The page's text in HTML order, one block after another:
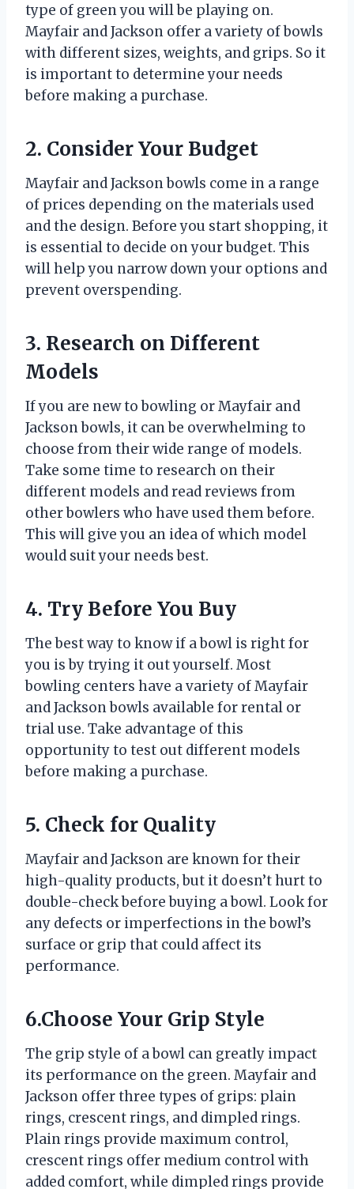
type of green you will be playing on.
Mayfair and Jackson offer a variety of bowls
with different sizes, weights, and grips. So it
is important to determine your needs
before making a purchase.
2. Consider Your Budget
Mayfair and Jackson bowls come in a range
of prices depending on the materials used
and the design. Before you start shopping, it
is essential to decide on your budget. This
will help you narrow down your options and
prevent overspending.
3. Research on Different
Models
If you are new to bowling or Mayfair and
Jackson bowls, it can be overwhelming to
choose from their wide range of models.
Take some time to research on their
different models and read reviews from
other bowlers who have used them before.
This will give you an idea of which model
would suit your needs best.
4. Try Before You Buy
The best way to know if a bowl is right for
you is by trying it out yourself. Most
bowling centers have a variety of Mayfair
and Jackson bowls available for rental or
trial use. Take advantage of this
opportunity to test out different models
before making a purchase.
5. Check for Quality
Mayfair and Jackson are known for their
high-quality products, but it doesn’t hurt to
double-check before buying a bowl. Look for
any defects or imperfections in the bowl’s
surface or grip that could affect its
performance.
6.Choose Your Grip Style
The grip style of a bowl can greatly impact
its performance on the green. Mayfair and
Jackson offer three types of grips: plain
rings, crescent rings, and dimpled rings.
Plain rings provide maximum control,
crescent rings offer medium control with
added comfort, while dimpled rings provide